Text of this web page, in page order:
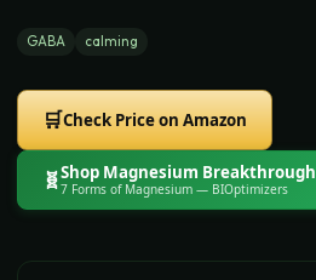
GABA calming
🛒Check Price on Amazon
🧬Shop Magnesium Breakthrough
7 Forms of Magnesium — BIOptimizers